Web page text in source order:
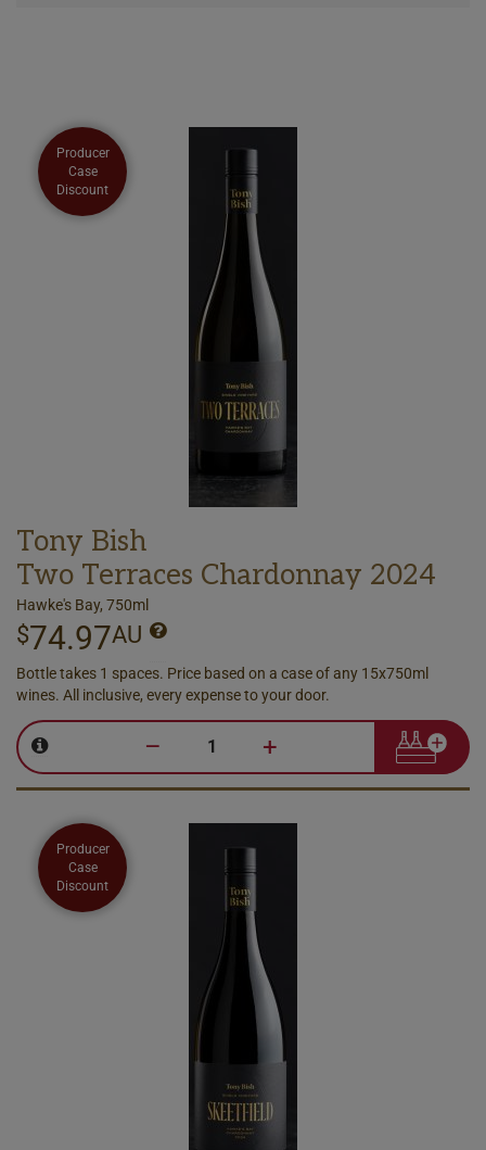
Producer
Case
Discount
Tony Bish
Two Terraces Chardonnay 2024
Hawke's Bay, 750ml
$74.97AU
Bottle takes 1 spaces. Price based on a case of any 15x750ml
wines. All inclusive, every expense to your door.
– +
Producer
Case
Discount